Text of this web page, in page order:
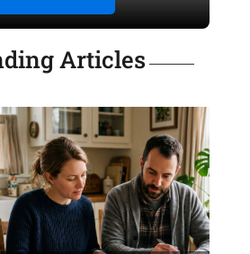
Articles